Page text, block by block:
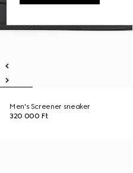
Men's Screener sneaker
320 000 Ft